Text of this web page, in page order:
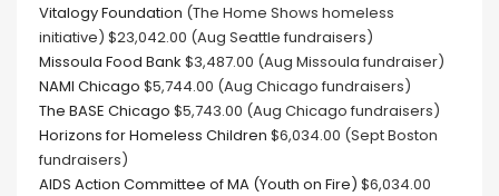
Vitalogy Foundation (The Home Shows homeless
initiative) $23,042.00 (Aug Seattle fundraisers)
Missoula Food Bank $3,487.00 (Aug Missoula fundraiser)
NAMI Chicago $5,744.00 (Aug Chicago fundraisers)
The BASE Chicago $5,743.00 (Aug Chicago fundraisers)
Horizons for Homeless Children $6,034.00 (Sept Boston
fundraisers)
AIDS Action Committee of MA (Youth on Fire) $6,034.00